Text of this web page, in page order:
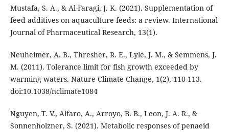
Mustafa, S. A., & Al-Faragi, J. K. (2021). Supplementation of
feed additives on aquaculture feeds: a review. International
Journal of Pharmaceutical Research, 13(1).
Neuheimer, A. B., Thresher, R. E., Lyle, J. M., & Semmens, J.
M. (2011). Tolerance limit for fish growth exceeded by
warming waters. Nature Climate Change, 1(2), 110-113.
doi:10.1038/nclimate1084
Nguyen, T. V., Alfaro, A., Arroyo, B. B., Leon, J. A. R., &
Sonnenholzner, S. (2021). Metabolic responses of penaeid